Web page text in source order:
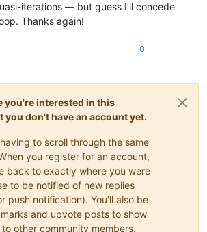
iterations — but guess I’ll concede
Thanks again!
0
you're interested in this
you don't have an account yet.
to scroll through the same
you register for an account,
back to exactly where you were
to be notified of new replies
push notification). You'll also be
and upvote posts to show
other community members.